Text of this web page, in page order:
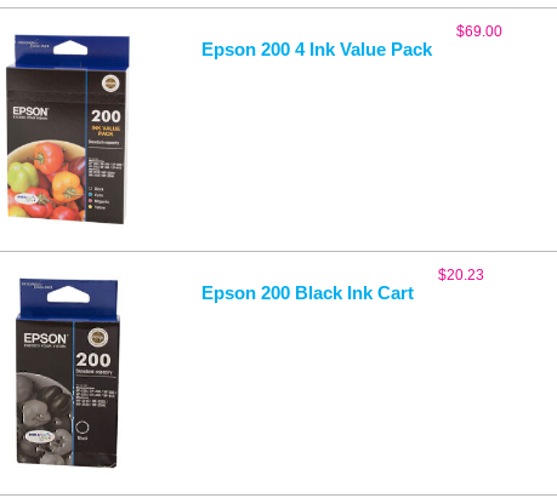
Epson 200 4 Ink Value Pack
$69.00
Epson 200 Black Ink Cart
$20.23